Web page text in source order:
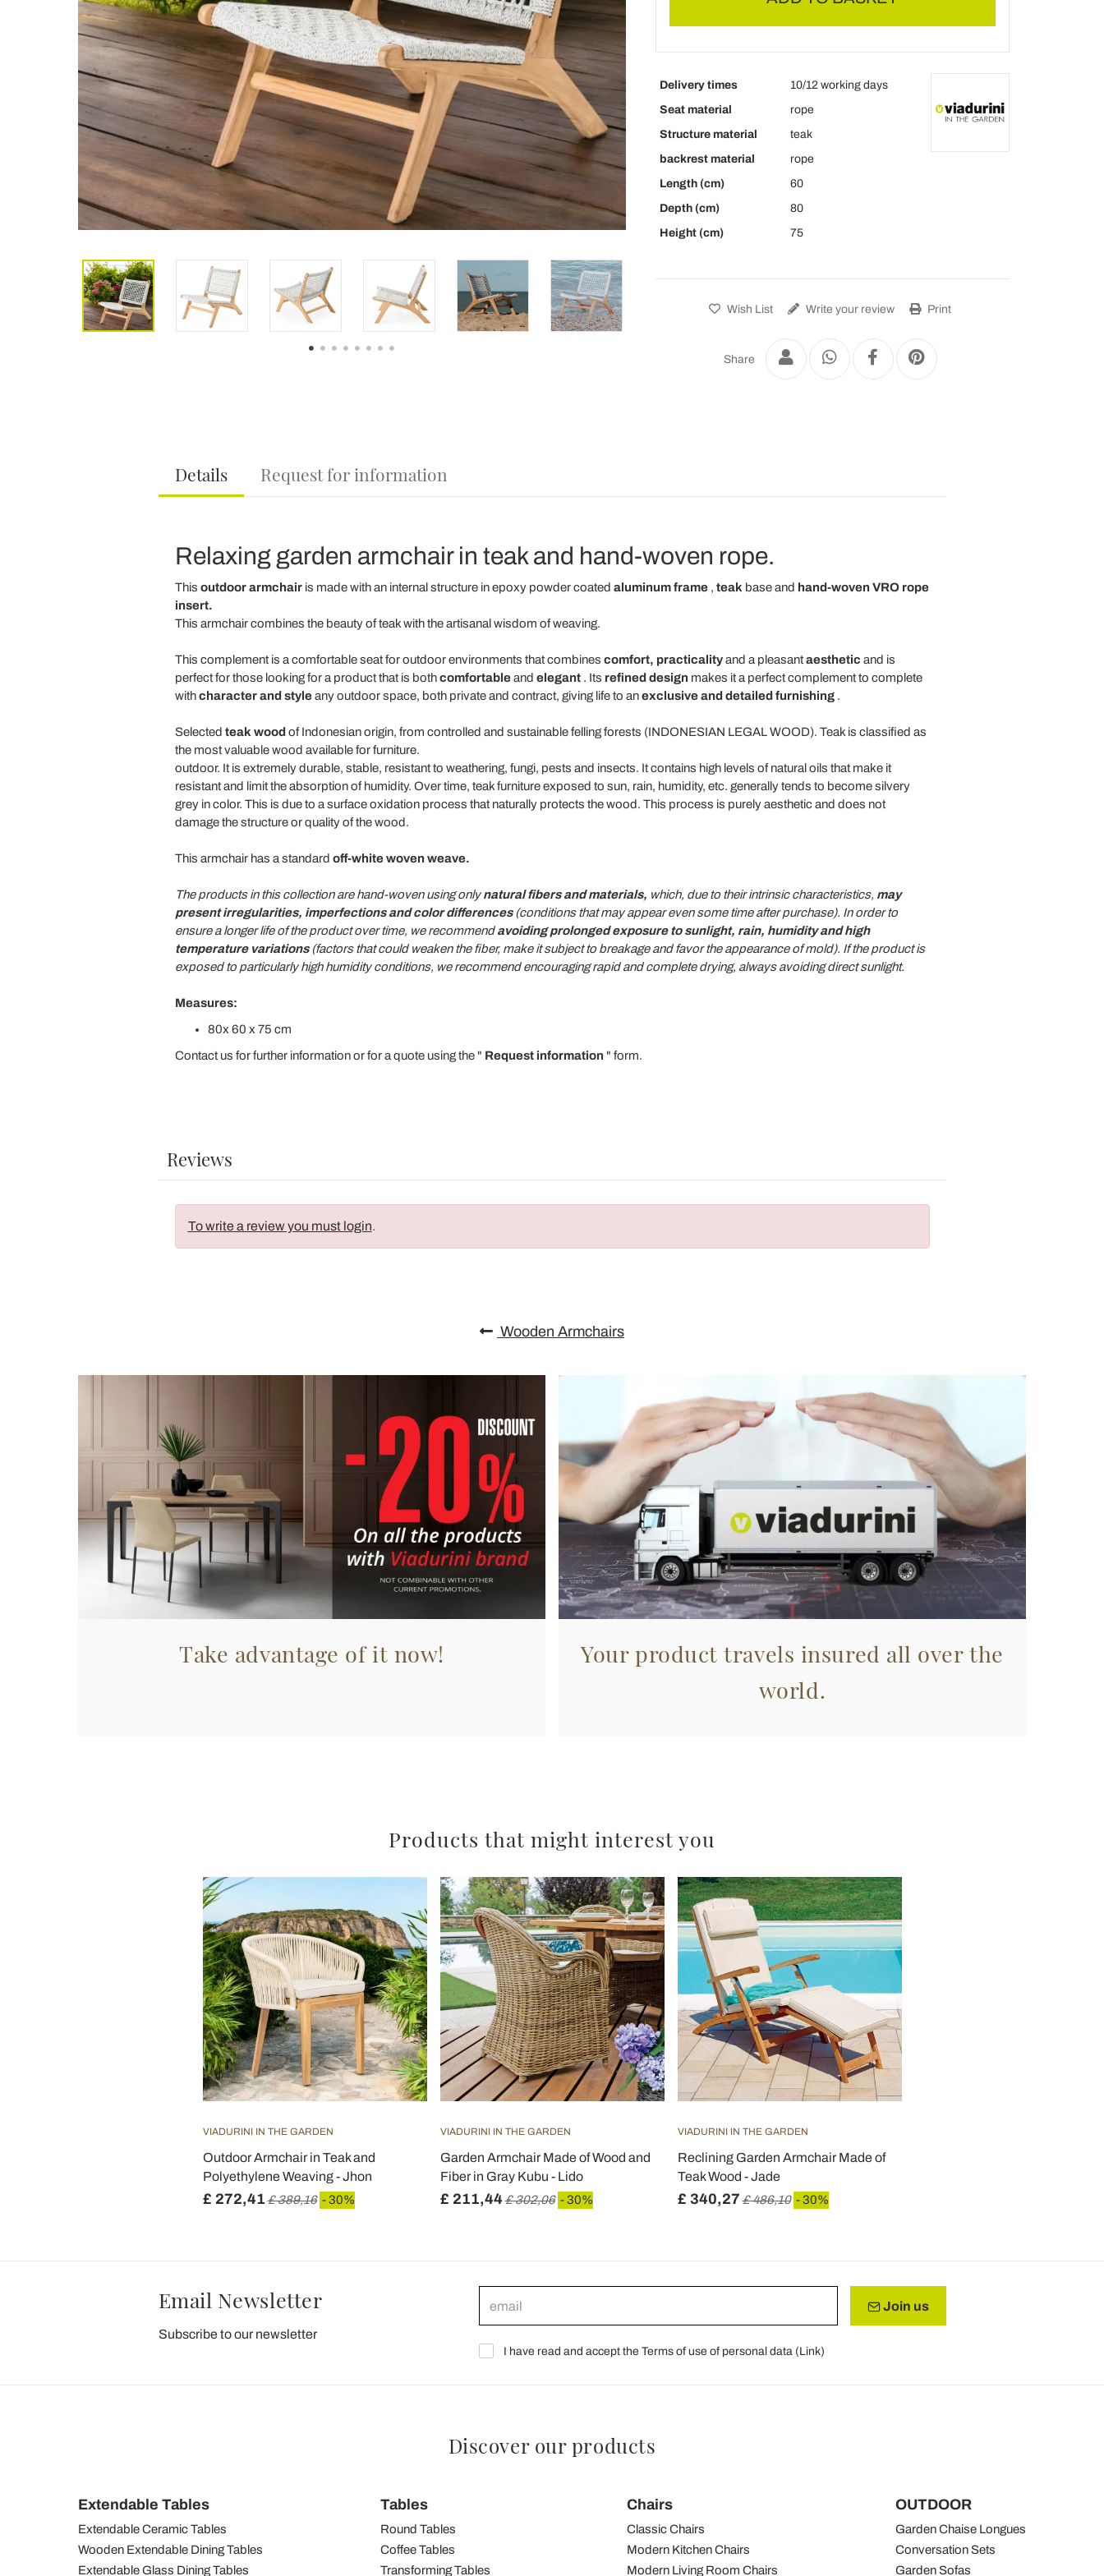
Delivery times
10/12 working days
Seat material
rope
Structure material
teak
backrest material
rope
Length (cm)
60
Depth (cm)
80
Height (cm)
75
Wish List Write your review Print
Share
Details Request for information
Relaxing garden armchair in teak and hand-woven rope.
This outdoor armchairis made with an internal structure in epoxy powder coated aluminum frame, teak base and hand-woven VRO rope
insert.
This armchair combines the beauty of teak with the artisanal wisdom of weaving.
This complement is a comfortable seat for outdoor environments that combines comfort, practicalityand a pleasantaesthetic and is
perfect for those looking for a product that is bothcomfortableand elegant. Its refined design makes it a perfect complement to complete
withcharacter and styleany outdoor space, both private and contract, giving life to anexclusive and detailed furnishing.
Selected teak wood of Indonesian origin, from controlled and sustainable felling forests (INDONESIAN LEGAL WOOD). Teak is classified as
the most valuable wood available for furniture.
outdoor. It is extremely durable, stable, resistant to weathering, fungi, pests and insects. It contains high levels of natural oils that make it
resistant and limit the absorption of humidity. Over time, teak furniture exposed to sun, rain, humidity, etc. generally tends to become silvery
grey in color. This is due to a surface oxidation process that naturally protects the wood. This process is purely aesthetic and does not
damage the structure or quality of the wood.
This armchair has a standard off-white woven weave.
The products in this collection are hand-woven using onlynatural fibers and materials, which, due to their intrinsic characteristics, may
present irregularities, imperfections and color differences(conditions that may appear even some time after purchase). In order to
ensure a longer life of the product over time, we recommendavoiding prolonged exposure to sunlight, rain, humidity and high
temperature variations(factors that could weaken the fiber, make it subject to breakage and favor the appearance of mold). If the product is
exposed to particularly high humidity conditions, we recommend encouraging rapid and complete drying, always avoiding direct sunlight.
Measures:
80x 60 x 75 cm
Contact us for further information or for a quote using the " Request information " form.
Reviews
To write a review you must login.
Wooden Armchairs
Take advantage of it now!
Your product travels insured all over the
world.
Products that might interest you
VIADURINI IN THE GARDEN
Outdoor Armchair in Teak and
Polyethylene Weaving - Jhon
£ 272,41 £ 389,16 - 30%
VIADURINI IN THE GARDEN
Garden Armchair Made of Wood and
Fiber in Gray Kubu - Lido
£ 211,44£ 302,06 - 30%
VIADURINI IN THE GARDEN
Reclining Garden Armchair Made of
Teak Wood - Jade
£ 340,27 £ 486,10 - 30%
Email Newsletter
Subscribe to our newsletter
Join us
I have read and accept the Terms of use of personal data (Link)
Discover our products
Extendable Tables
Extendable Ceramic Tables
Wooden Extendable Dining Tables
Extendable Glass Dining Tables
Tables
Round Tables
Coffee Tables
Transforming Tables
Chairs
Classic Chairs
Modern Kitchen Chairs
Modern Living Room Chairs
OUTDOOR
Garden Chaise Longues
Conversation Sets
Garden Sofas